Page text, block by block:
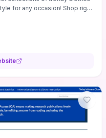
for any occasion! Shop right